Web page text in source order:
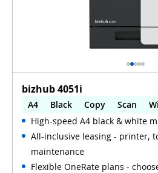
bizhub 4051i
A4 Black Copy Scan
High-speed A4 black & white
All-inclusive leasing - printer,
maintenance
Flexible OneRate plans -